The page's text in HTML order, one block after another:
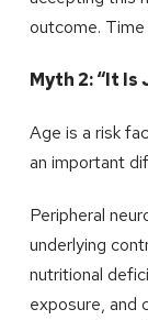
outcome.
Myth 2: “It
Age is a risk
an important
Peripheral
underlying
nutritional
exposure, and